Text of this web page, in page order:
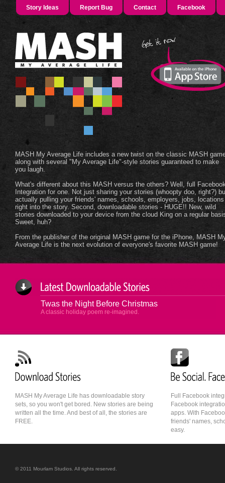
MASH My Average Life includes a new twist on the classic MASH
along with several "My Average Life"-style stories guaranteed to make
you laugh.
What's different about this MASH versus the others? Well, full
Integration for one. Not just sharing your stories (whoopty doo, right?)
actually pulling your friends' names, schools, employers, jobs, locations
right into the story. Second, downloadable stories - HUGE!! New, wild
stories downloaded to your device from the cloud King on a regular
Sweet, huh?
From the publisher of the original MASH game for the iPhone, MASH
Average Life is the next evolution of everyone's favorite MASH game!
Story Ideas Report Bug Contact Facebook
Twas the Night Before Christmas
A classic holiday poem re-imagined.
MASH My Average Life has downloadable story
sets, so you won't get bored. New stories are being
written all the time. And best of all, the stories are
FREE.
Full Facebook
Facebook
apps. With
friends' names,
easy.
© 2011 Mourlam Studios. All rights reserved.